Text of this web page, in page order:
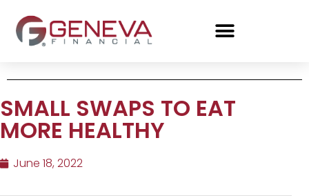
SMALL SWAPS TO EAT
MORE HEALTHY
June 18, 2022